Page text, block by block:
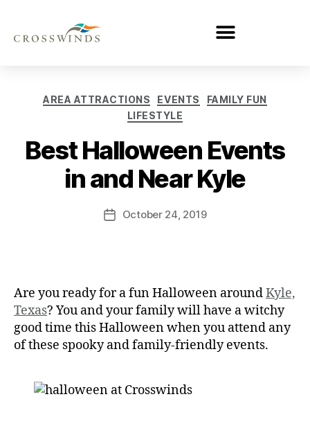
AREA ATTRACTIONS EVENTS
FAMILY FUN
LIFESTYLE
Best Halloween Events
in and Near Kyle
October 24, 2019
Are you ready for a fun Halloween aroundKyle,
Texas? You and your family will have a witchy
good time this Halloween when you attend any
of these spooky and family-friendly events.